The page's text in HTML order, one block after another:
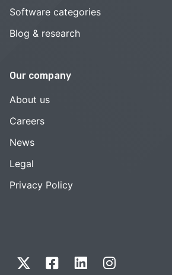
Software categories
Blog & research
Our company
About us
Careers
News
Legal
Privacy Policy